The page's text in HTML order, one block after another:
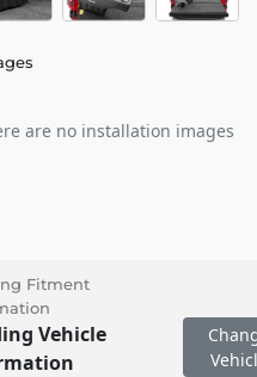
are no installation images
Fitment
Vehicle